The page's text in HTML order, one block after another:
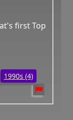
first Top
1990s (4)